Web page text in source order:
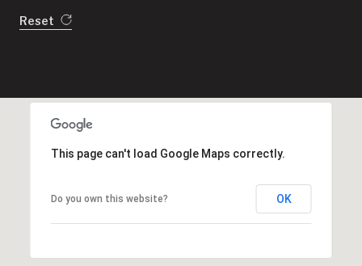
Reset
This page can't load Google Maps correctly.
Do you own this website? OK